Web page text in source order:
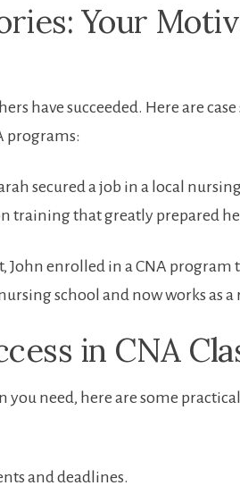
Your
have succeeded. Here are⁣ case
programs:
secured a job in a local
training ‍that greatly prepared
John enrolled in a CNA
school and now⁤ works as a
‍in CNA
need, ‍here are some​
and deadlines.